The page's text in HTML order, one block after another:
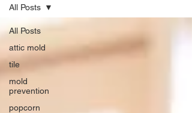
aFree Estimate
All Posts
attic mold
tile
mold
prevention
popcorn
All Posts